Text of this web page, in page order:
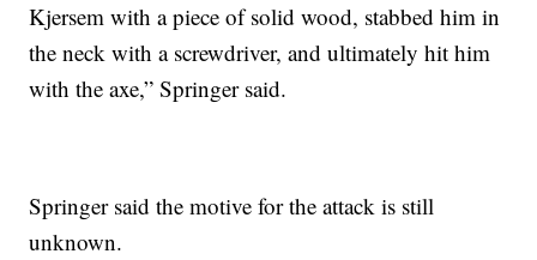
Kjersem with a piece of solid wood, stabbed him in
the neck with a screwdriver, and ultimately hit him
with the axe,” Springer said.
Springer said the motive for the attack is still
unknown.